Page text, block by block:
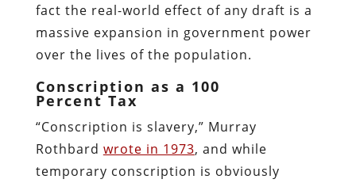
fact the real-world effect of any draft is a
massive expansion in government power
over the lives of the population.
Conscription as a 100
Percent Tax
“Conscription is slavery,” Murray
Rothbard wrote in 1973, and while
temporary conscription is obviously